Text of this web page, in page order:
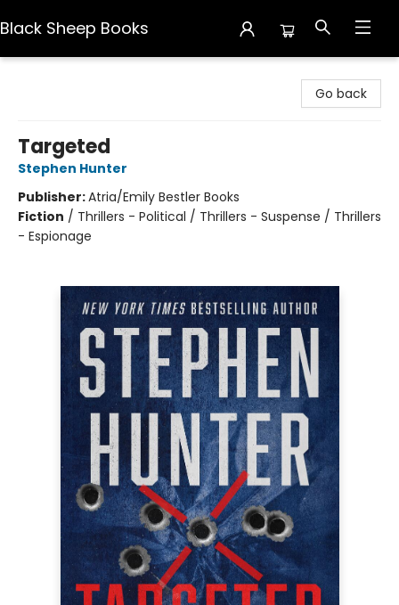
Black Sheep Books
Go back
Targeted
Stephen Hunter
Publisher:Atria/Emily Bestler Books
Fiction / Thrillers - Political / Thrillers - Suspense / Thrillers
- Espionage